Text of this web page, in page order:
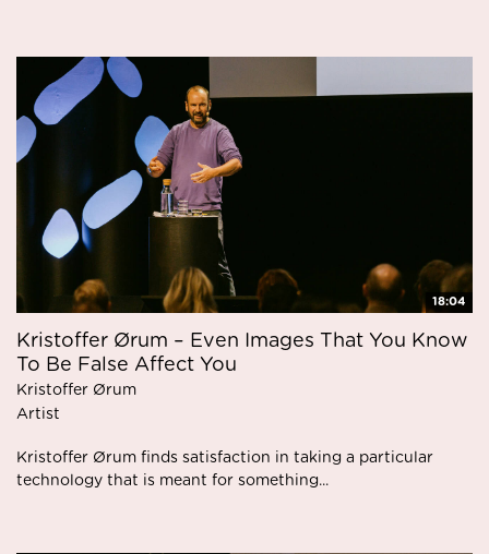
18:04
Kristoffer Ørum – Even Images That You Know
To Be False Affect You
Kristoffer Ørum
Artist
Kristoffer Ørum finds satisfaction in taking a particular
technology that is meant for something...